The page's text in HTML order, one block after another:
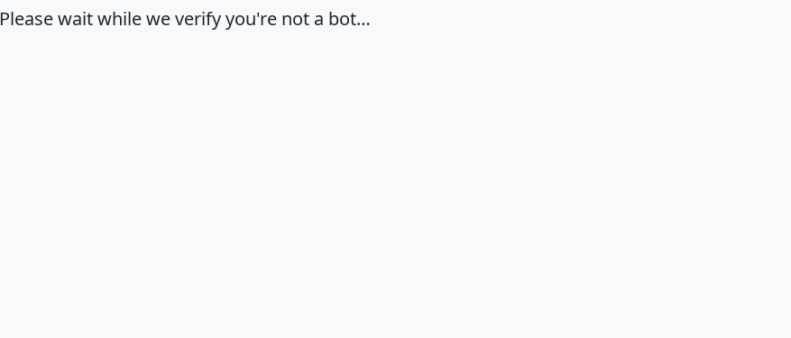
Please wait while we verify you're not a bot…